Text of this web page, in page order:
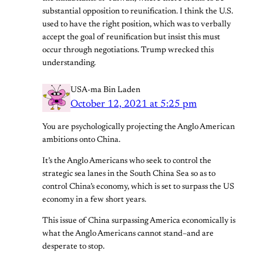
substantial opposition to reunification. I think the U.S.
used to have the right position, which was to verbally
accept the goal of reunification but insist this must
occur through negotiations. Trump wrecked this
understanding.
USA-ma Bin Laden
October 12, 2021 at 5:25 pm
You are psychologically projecting the Anglo American
ambitions onto China.
It’s the Anglo Americans who seek to control the
strategic sea lanes in the South China Sea so as to
control China’s economy, which is set to surpass the US
economy in a few short years.
This issue of China surpassing America economically is
what the Anglo Americans cannot stand–and are
desperate to stop.